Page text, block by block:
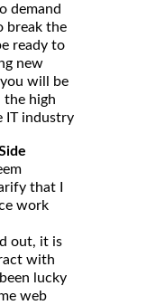
demand
break the
ready to
new
will be
the high
IT industry
that I
work
out, it is
with
lucky
web